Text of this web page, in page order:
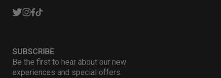
SUBSCRIBE
Be the first to hear about our new
experiences and special offers.